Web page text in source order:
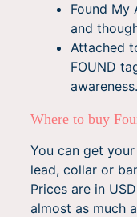
Found My
and
Attached
FOUND
awareness.
Where to buy
You can get
lead, collar or
Prices are in
almost as much